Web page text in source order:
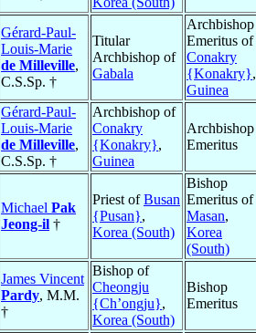
Gérard-Paul-
Louis-Marie
de Milleville,
C.S.Sp. †
Titular
Archbishop of
Gabala
Archbishop
Emeritus of
Conakry
{Konakry},
Guinea
Gérard-Paul-
Louis-Marie
de Milleville,
C.S.Sp. †
Archbishop of
Conakry
{Konakry},
Guinea
Archbishop
Emeritus
Michael Pak
Jeong-il †
Priest ofBusan
{Pusan},
Korea (South)
Bishop
Emeritus of
Masan,
Korea
(South)
James Vincent
Pardy, M.M.
†
Bishop of
Cheongju
{Ch’ongju},
Korea (South)
Bishop
Emeritus